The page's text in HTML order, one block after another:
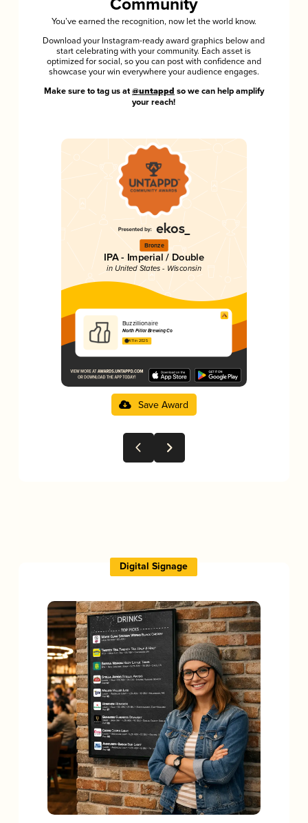
Community
You’ve earned the recognition, now let the world know.
Download your Instagram-ready award graphics below and
start celebrating with your community. Each asset is
optimized for social, so you can post with confidence and
showcase your win everywhere your audience engages.
Make sure to tag us at @untappd so we can help amplify
your reach!
Bronze
IPA - Imperial / Double
in United States - Wisconsin
Buzzillionaire
North Pillar Brewing Co
4.11 in 2025
Save Award
Digital Signage